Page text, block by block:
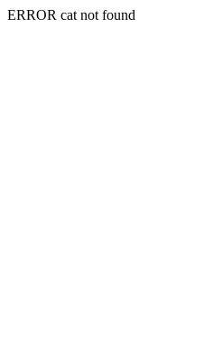
ERROR cat not found